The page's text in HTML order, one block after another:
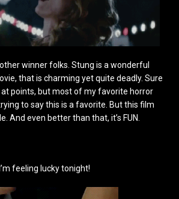
winner folks. Stung is a wonderful
that is charming yet quite deadly. Sure
points, but most of my favorite horror
to say this is a favorite. But this film
And even better than that, it’s FUN.
feeling lucky tonight!